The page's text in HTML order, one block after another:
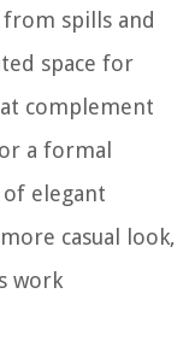
spills and
space for
complement
a formal
elegant
casual look,
work